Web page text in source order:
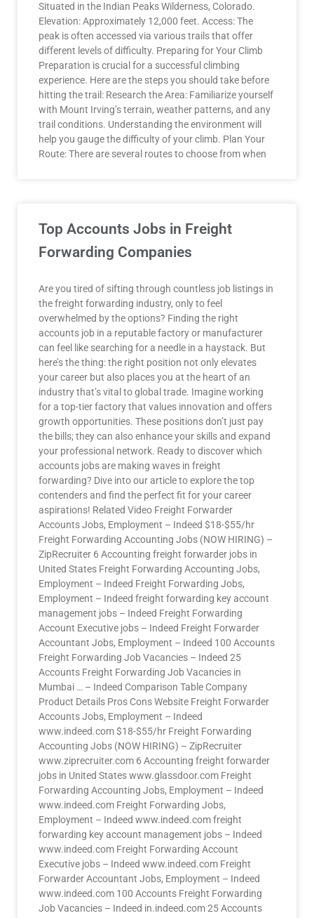
Situated in the Indian Peaks Wilderness, Colorado.
Elevation: Approximately 12,000 feet. Access: The
peak is often accessed via various trails that offer
different levels of difficulty. Preparing for Your Climb
Preparation is crucial for a successful climbing
experience. Here are the steps you should take before
hitting the trail: Research the Area: Familiarize yourself
with Mount Irving’s terrain, weather patterns, and any
trail conditions. Understanding the environment will
help you gauge the difficulty of your climb. Plan Your
Route: There are several routes to choose from when
Top Accounts Jobs in Freight
Forwarding Companies
Are you tired of sifting through countless job listings in
the freight forwarding industry, only to feel
overwhelmed by the options? Finding the right
accounts job in a reputable factory or manufacturer
can feel like searching for a needle in a haystack. But
here’s the thing: the right position not only elevates
your career but also places you at the heart of an
industry that’s vital to global trade. Imagine working
for a top-tier factory that values innovation and offers
growth opportunities. These positions don’t just pay
the bills; they can also enhance your skills and expand
your professional network. Ready to discover which
accounts jobs are making waves in freight
forwarding? Dive into our article to explore the top
contenders and find the perfect fit for your career
aspirations! Related Video Freight Forwarder
Accounts Jobs, Employment – Indeed $18-$55/hr
Freight Forwarding Accounting Jobs (NOW HIRING) –
ZipRecruiter 6 Accounting freight forwarder jobs in
United States Freight Forwarding Accounting Jobs,
Employment – Indeed Freight Forwarding Jobs,
Employment – Indeed freight forwarding key account
management jobs – Indeed Freight Forwarding
Account Executive jobs – Indeed Freight Forwarder
Accountant Jobs, Employment – Indeed 100 Accounts
Freight Forwarding Job Vacancies – Indeed 25
Accounts Freight Forwarding Job Vacancies in
Mumbai … – Indeed Comparison Table Company
Product Details Pros Cons Website Freight Forwarder
Accounts Jobs, Employment – Indeed
www.indeed.com $18-$55/hr Freight Forwarding
Accounting Jobs (NOW HIRING) – ZipRecruiter
www.ziprecruiter.com 6 Accounting freight forwarder
jobs in United States www.glassdoor.com Freight
Forwarding Accounting Jobs, Employment – Indeed
www.indeed.com Freight Forwarding Jobs,
Employment – Indeed www.indeed.com freight
forwarding key account management jobs – Indeed
www.indeed.com Freight Forwarding Account
Executive jobs – Indeed www.indeed.com Freight
Forwarder Accountant Jobs, Employment – Indeed
www.indeed.com 100 Accounts Freight Forwarding
Job Vacancies – Indeed in.indeed.com 25 Accounts